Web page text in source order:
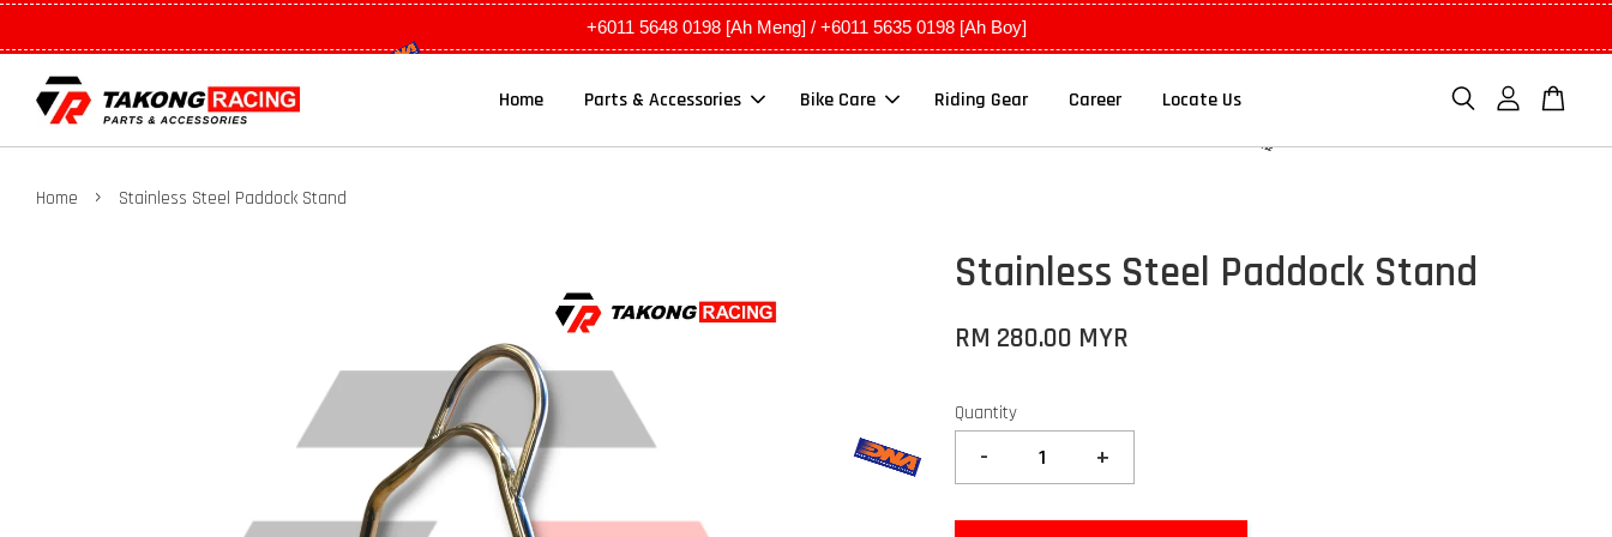
+6011 5648 0198 [Ah Meng] / +6011 5635 0198 [Ah Boy]
Home Parts & Accessories Bike Care Riding Gear Career Locate Us
Home › Stainless Steel Paddock Stand
Stainless Steel Paddock Stand
RM 280.00 MYR
Quantity
- +